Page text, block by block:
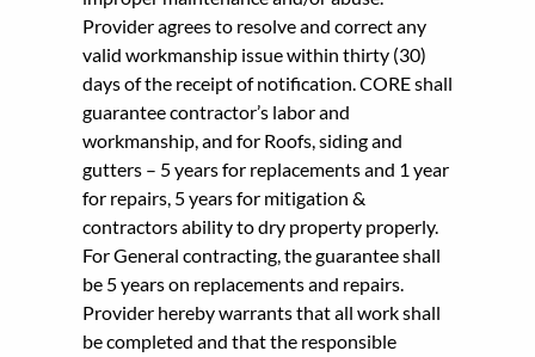
Provider agrees to resolve and correct any
valid workmanship issue within thirty (30)
days of the receipt of notification. CORE shall
guarantee contractor’s labor and
workmanship, and for Roofs, siding and
gutters – 5 years for replacements and 1 year
for repairs, 5 years for mitigation &
contractors ability to dry property properly.
For General contracting, the guarantee shall
be 5 years on replacements and repairs.
Provider hereby warrants that all work shall
be completed and that the responsible